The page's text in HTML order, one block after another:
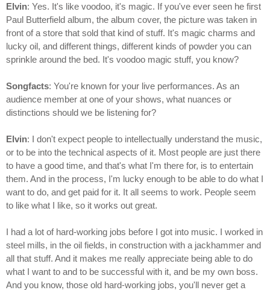
Elvin: Yes. It's like voodoo, it's magic. If you've ever seen he first
Paul Butterfield album, the album cover, the picture was taken in
front of a store that sold that kind of stuff. It's magic charms and
lucky oil, and different things, different kinds of powder you can
sprinkle around the bed. It's voodoo magic stuff, you know?
Songfacts: You're known for your live performances. As an
audience member at one of your shows, what nuances or
distinctions should we be listening for?
Elvin: I don't expect people to intellectually understand the music,
or to be into the technical aspects of it. Most people are just there
to have a good time, and that's what I'm there for, is to entertain
them. And in the process, I'm lucky enough to be able to do what I
want to do, and get paid for it. It all seems to work. People seem
to like what I like, so it works out great.
I had a lot of hard-working jobs before I got into music. I worked in
steel mills, in the oil fields, in construction with a jackhammer and
all that stuff. And it makes me really appreciate being able to do
what I want to and to be successful with it, and be my own boss.
And you know, those old hard-working jobs, you'll never get a